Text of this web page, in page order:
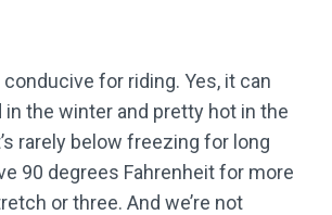
for riding. Yes, it can
the winter and pretty hot in the
rarely below freezing for long
90 degrees Fahrenheit for more
or three. And we’re not